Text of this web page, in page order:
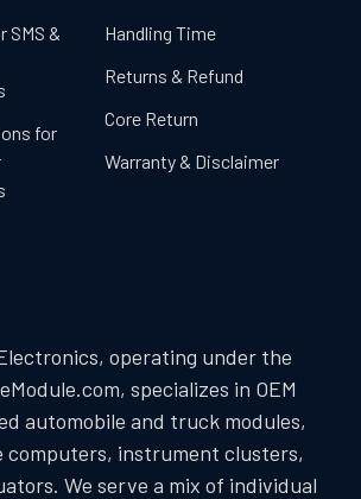
SMS &
for
Handling Time
Returns & Refund
Core Return
Warranty & Disclaimer
operating under the
specializes in OEM
automobile and truck modules,
computers, instrument clusters,
We serve a mix of individual